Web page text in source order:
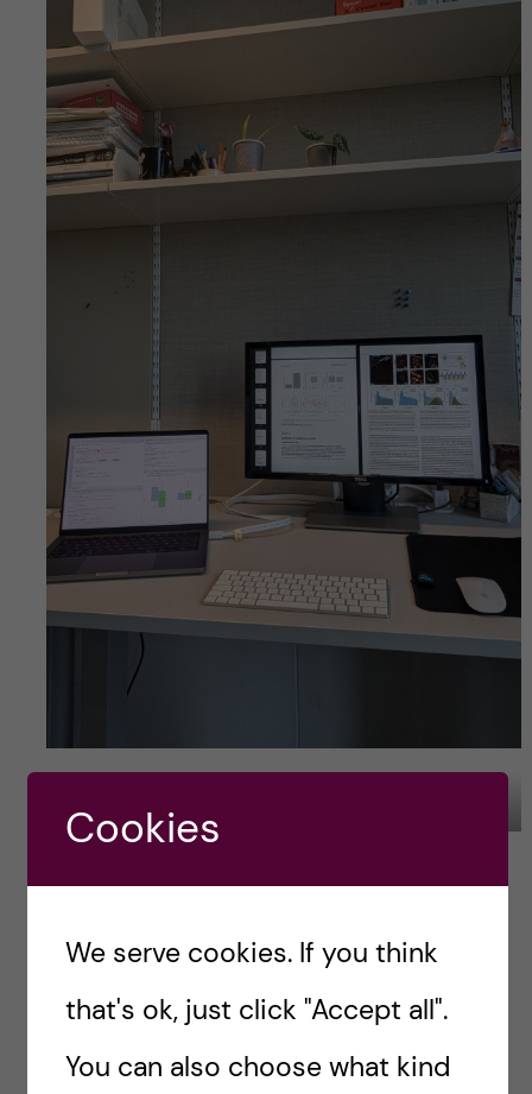
Plan ahead with
finding a thesis
you should start to stress from day one. Most
supervisors will not plan a year ahead anyway.
Cookies
We serve cookies. If you think
that's ok, just click "Accept all".
You can also choose what kind